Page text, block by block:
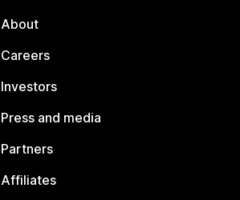
About
Careers
Investors
Press and media
Partners
Affiliates